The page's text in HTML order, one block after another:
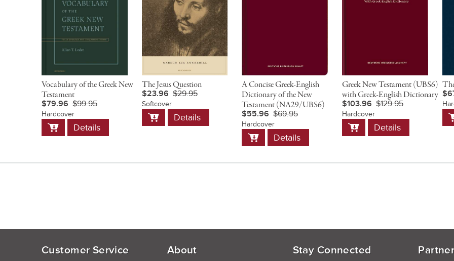
Vocabulary of the Greek New
Testament
$79.96 $99.95
Hardcover
Add
to
Details
The Jesus Question
$23.96 $29.95
Softcover
Add
to
Details
A Concise Greek-English
Dictionary of the New
Testament (NA29/UBS6)
$55.96 $69.95
Hardcover
Add
to
Details
Greek New Testament (UBS6)
with Greek-English Dictionary
$103.96 $129.95
Hardcover
Add
to
Details
Customer Service About Stay Connected